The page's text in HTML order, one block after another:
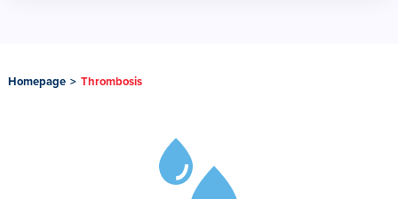
Homepage > Thrombosis